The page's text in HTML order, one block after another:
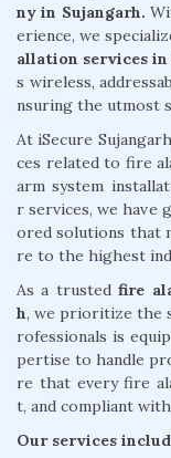
ny in Sujangarh.
erience, we
allation services in
s wireless,
nsuring the utmost
At iSecure
ces related to fire
arm system
r services, we have
ored solutions that
re to the highest
As a trustedfire
h, we prioritize the
rofessionals is
pertise to handle
re that every fire
t, and compliant
Our services